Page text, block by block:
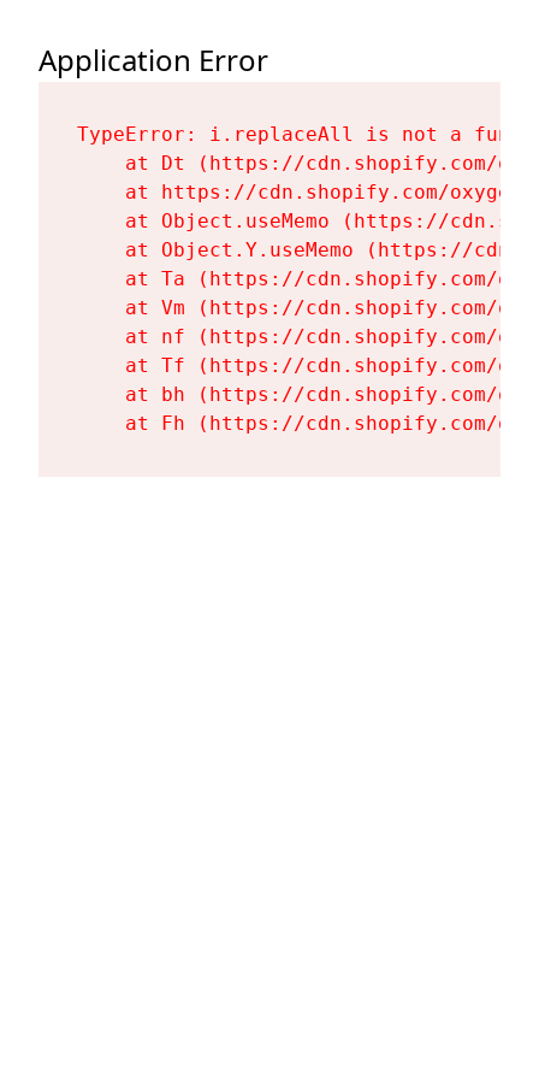
Application Error
TypeError: i.replaceAll is not a
at Dt (https://cdn.shopify.com/
at https://cdn.shopify.com/
at Object.useMemo (https://
at Object.Y.useMemo (https://
at Ta (https://cdn.shopify.com/
at Vm (https://cdn.shopify.com/
at nf (https://cdn.shopify.com/
at Tf (https://cdn.shopify.com/
at bh (https://cdn.shopify.com/
at Fh (https://cdn.shopify.com/